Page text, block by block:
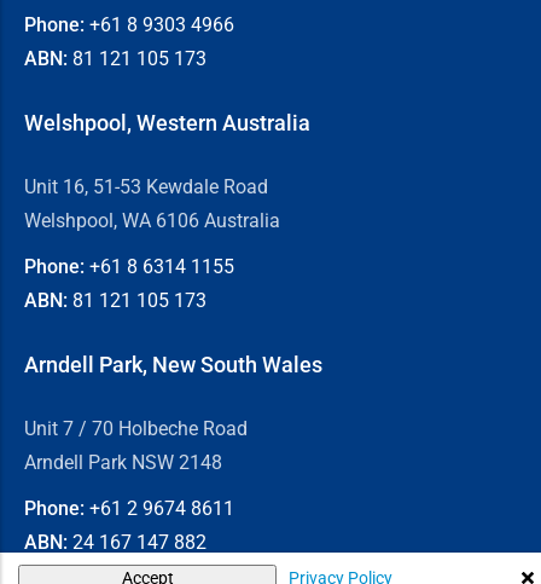
Accept Privacy Policy
Phone: +61 8 9303 4966
ABN: 81 121 105 173
Welshpool, Western Australia
Unit 16, 51-53 Kewdale Road
Welshpool, WA 6106 Australia
Phone: +61 8 6314 1155
ABN: 81 121 105 173
Arndell Park, New South Wales
Unit 7 / 70 Holbeche Road
Arndell Park NSW 2148
Phone: +61 2 9674 8611
ABN: 24 167 147 882